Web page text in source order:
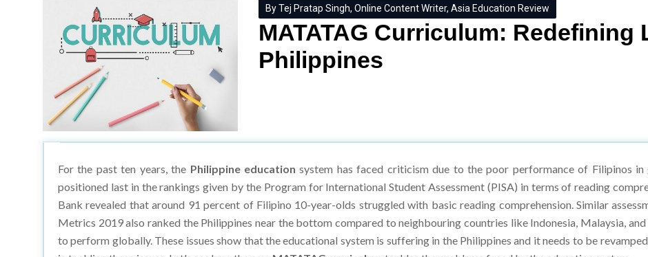
MATATAG Curriculum: Redefining
Philippines
positioned last in the rankings given by the Program for International Student Assessment (PISA) in terms of reading
Bank revealed that around 91 percent of Filipino 10-year-olds struggled with basic reading comprehension. Similar
Metrics 2019 also ranked the Philippines near the bottom compared to neighbouring countries like Indonesia, Malaysia,
to perform globally. These issues show that the educational system is suffering in the Philippines and it needs to be
in tackling these issues. Let's see how the newMATATAG curriculum tackles the problems faced by the education system.